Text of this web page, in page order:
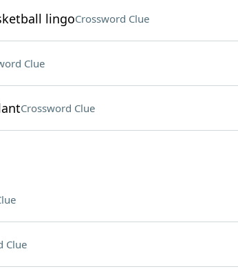
lingoCrossword Clue
Clue
Crossword Clue
Clue